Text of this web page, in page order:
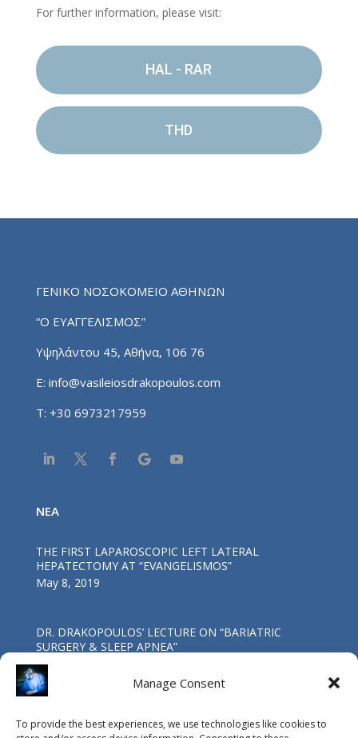
Manage Consent
To provide the best experiences, we use technologies like cookies to
For further information, please visit:
HAL - RAR
THD
ΓΕΝΙΚΟ ΝΟΣΟΚΟΜΕΙΟ ΑΘΗΝΩΝ
“Ο ΕΥΑΓΓΕΛΙΣΜΟΣ”
Υψηλάντου 45, Αθήνα, 106 76
E: info@vasileiosdrakopoulos.com
T: +30 6973217959
NEA
THE FIRST LAPAROSCOPIC LEFT LATERAL
HEPATECTOMY AT “EVANGELISMOS”
May 8, 2019
DR. DRAKOPOULOS’ LECTURE ΟΝ “BARIATRIC
SURGERY & SLEEP APNEA”
Oct 4, 2017
Pancreatoduodenectomy in a patient with coexisting